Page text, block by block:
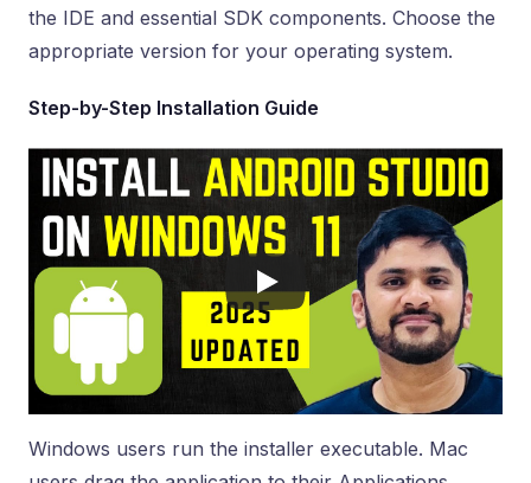
the IDE and essential SDK components. Choose the
appropriate version for your operating system.
Step-by-Step Installation Guide
Windows users run the installer executable. Mac